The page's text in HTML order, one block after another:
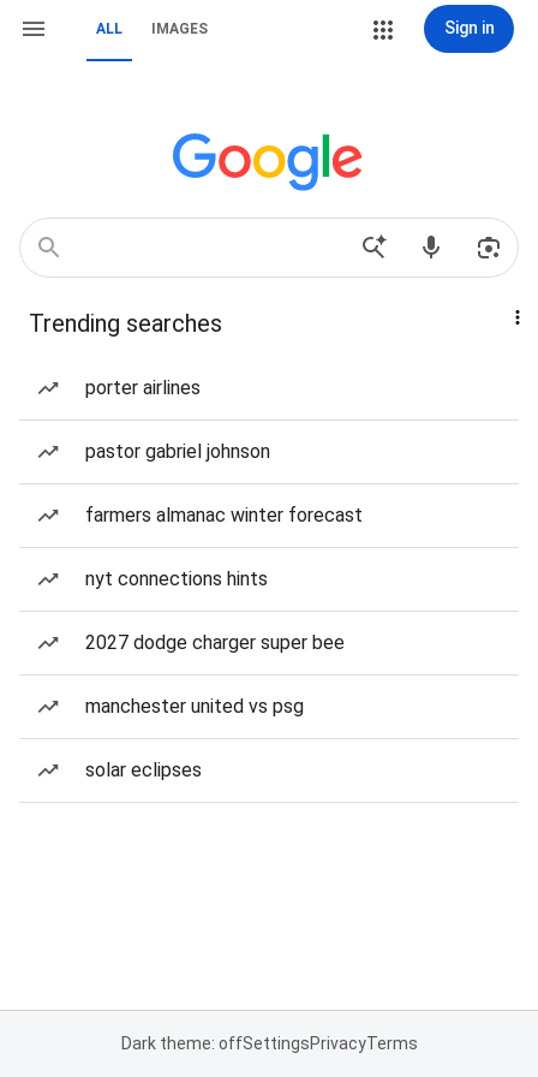
ALL IMAGES Sign in
Trending searches
porter airlines
pastor gabriel johnson
farmers almanac winter forecast
nyt connections hints
2027 dodge charger super bee
manchester united vs psg
solar eclipses
Dark theme: offSettingsPrivacyTerms